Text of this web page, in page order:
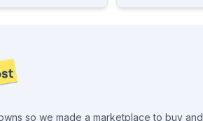
so we made a marketplace to buy and